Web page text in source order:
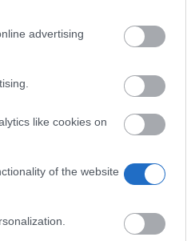
advertising
like cookies on
of the website
Ekonomiczna in
in various external
can be received at the
for the best
shall be